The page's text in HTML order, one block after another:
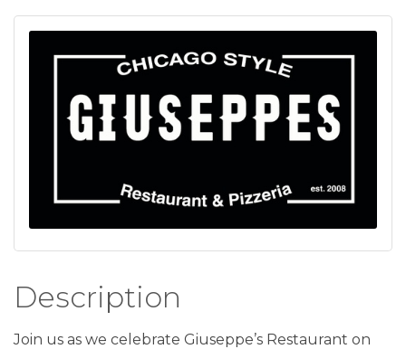
Description
Join us as we celebrate Giuseppe’s Restaurant on